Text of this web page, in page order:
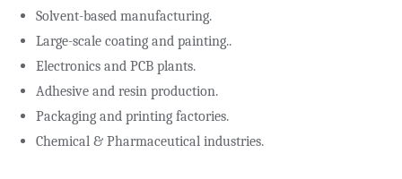
Solvent-based manufacturing.
Large-scale coating and painting..
Electronics and PCB plants.
Adhesive and resin production.
Packaging and printing factories.
Chemical & Pharmaceutical industries.